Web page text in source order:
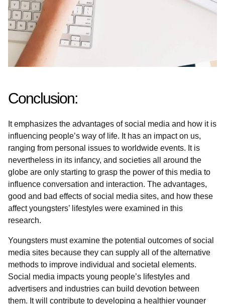
Conclusion:
It emphasizes the advantages of social media and how it is
influencing people’s way of life. It has an impact on us,
ranging from personal issues to worldwide events. It is
nevertheless in its infancy, and societies all around the
globe are only starting to grasp the power of this media to
influence conversation and interaction. The advantages,
good and bad effects of social media sites, and how these
affect youngsters’ lifestyles were examined in this
research.
Youngsters must examine the potential outcomes of social
media sites because they can supply all of the alternative
methods to improve individual and societal elements.
Social media impacts young people’s lifestyles and
advertisers and industries can build devotion between
them. It will contribute to developing a healthier younger